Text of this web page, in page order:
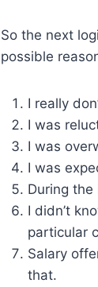
So the next
possible
I really
I was
I was
I was
During
I didn’t
particular
Salary
that.